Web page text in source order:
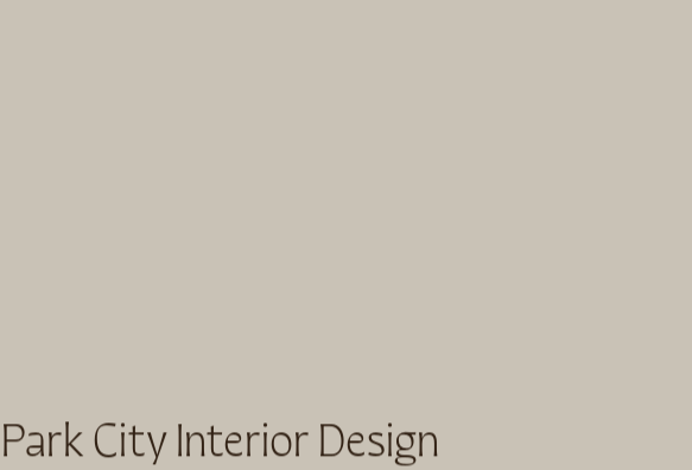
Park City Interior Design